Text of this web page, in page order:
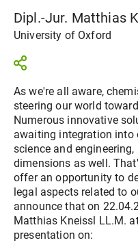
Dipl.-Jur. Matthias
University of Oxford
As we're all aware,
steering our world
Numerous innovative
awaiting integration into
science and
dimensions as well.
offer an opportunity to
legal aspects related to
announce that on
Matthias Kneissl LL.M.
presentation on: